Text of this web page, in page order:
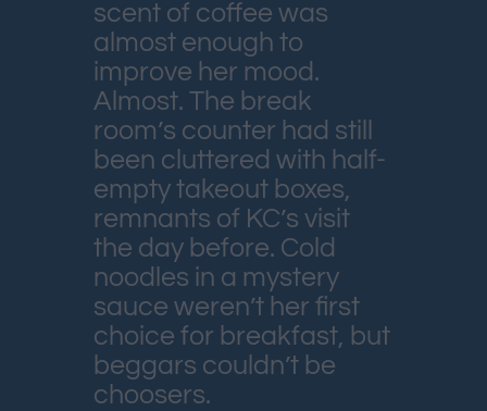
scent of coffee was
almost enough to
improve her mood.
Almost. The break
room’s counter had still
been cluttered with half-
empty takeout boxes,
remnants of KC’s visit
the day before. Cold
noodles in a mystery
sauce weren’t her first
choice for breakfast, but
beggars couldn’t be
choosers.